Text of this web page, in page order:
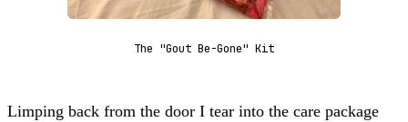
The "Gout Be-Gone" Kit
Limping back from the door I tear into the care package